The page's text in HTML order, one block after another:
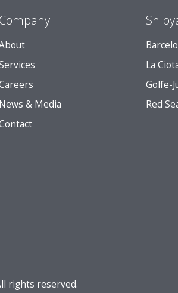
Company
News & Media
La
Golfe-
Red
rights reserved.